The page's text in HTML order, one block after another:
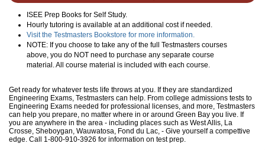
ISEE Prep Books for Self Study.
Hourly tutoring is available at an additional cost if needed.
Visit the Testmasters Bookstore for more information.
NOTE: If you choose to take any of the full Testmasters courses
above, you do NOT need to purchase any separate course
material. All course material is included with each course.
Get ready for whatever tests life throws at you. If they are standardized
Engineering Exams, Testmasters can help. From college admissions tests to
Engineering Exams needed for professional licenses, and more, Testmasters
can help you prepare, no matter where in or around Green Bay you live. If
you are anywhere in the area - including places such as West Allis, La
Crosse, Sheboygan, Wauwatosa, Fond du Lac, - Give yourself a compettive
edge. Call 1-800-910-3926 for information on test prep.